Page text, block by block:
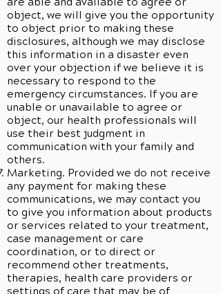
object, we will give you the opportunity
to object prior to making these
disclosures, although we may disclose
this information in a disaster even
over your objection if we believe it is
necessary to respond to the
emergency circumstances. If you are
unable or unavailable to agree or
object, our health professionals will
use their best judgment in
communication with your family and
others.
Marketing. Provided we do not receive
any payment for making these
communications, we may contact you
to give you information about products
or services related to your treatment,
case management or care
coordination, or to direct or
recommend other treatments,
therapies, health care providers or
settings of care that may be of